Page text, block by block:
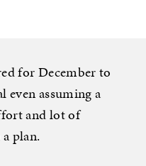
for December to
even assuming a
and lot of
plan.